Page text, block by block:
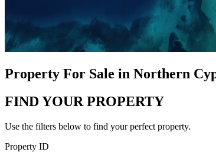
Property For Sale in Northern
FIND YOUR PROPERTY
Use the filters below to find your perfect property.
Property ID